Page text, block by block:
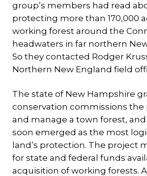
group’s members had read
protecting more than 170,000
working forest around the
headwaters in far northern
So they contacted Rodger
Northern New England field
The state of New Hampshire
conservation commissions the
and manage a town forest,
soon emerged as the most
land’s protection. The project
for state and federal funds
acquisition of working forests.